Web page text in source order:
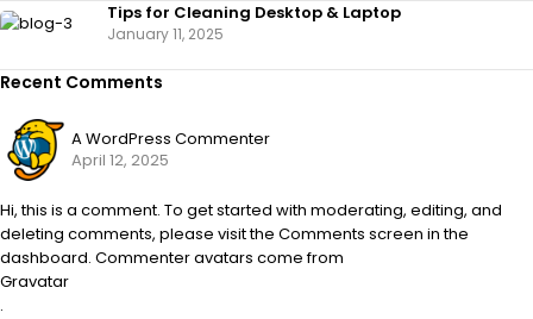
Tips for Cleaning Desktop & Laptop
January 11, 2025
Recent Comments
A WordPress Commenter
April 12, 2025
Hi, this is a comment. To get started with moderating, editing, and
deleting comments, please visit the Comments screen in the
dashboard. Commenter avatars come from
Gravatar
.